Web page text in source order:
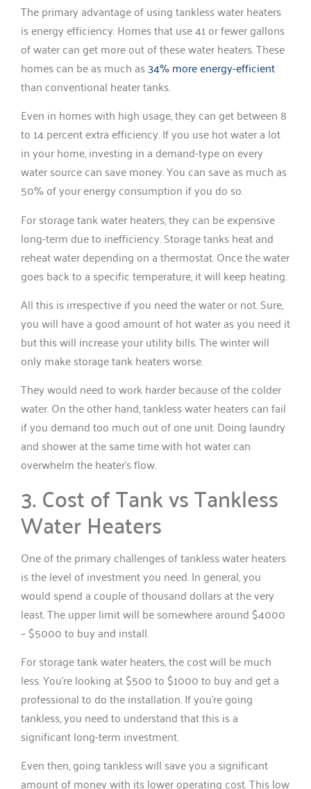
The primary advantage of using tankless water heaters
is energy efficiency. Homes that use 41 or fewer gallons
of water can get more out of these water heaters. These
homes can be as much as34% more energy-efficient
than conventional heater tanks.
Even in homes with high usage, they can get between 8
to 14 percent extra efficiency. If you use hot water a lot
in your home, investing in a demand-type on every
water source can save money. You can save as much as
50% of your energy consumption if you do so.
For storage tank water heaters, they can be expensive
long-term due to inefficiency. Storage tanks heat and
reheat water depending on a thermostat. Once the water
goes back to a specific temperature, it will keep heating.
All this is irrespective if you need the water or not. Sure,
you will have a good amount of hot water as you need it
but this will increase your utility bills. The winter will
only make storage tank heaters worse.
They would need to work harder because of the colder
water. On the other hand, tankless water heaters can fail
if you demand too much out of one unit. Doing laundry
and shower at the same time with hot water can
overwhelm the heater’s flow.
3. Cost of Tank vs Tankless
Water Heaters
One of the primary challenges of tankless water heaters
is the level of investment you need. In general, you
would spend a couple of thousand dollars at the very
least. The upper limit will be somewhere around $4000
– $5000 to buy and install.
For storage tank water heaters, the cost will be much
less. You’re looking at $500 to $1000 to buy and get a
professional to do the installation. If you’re going
tankless, you need to understand that this is a
significant long-term investment.
Even then, going tankless will save you a significant
amount of money with its lower operating cost. This low